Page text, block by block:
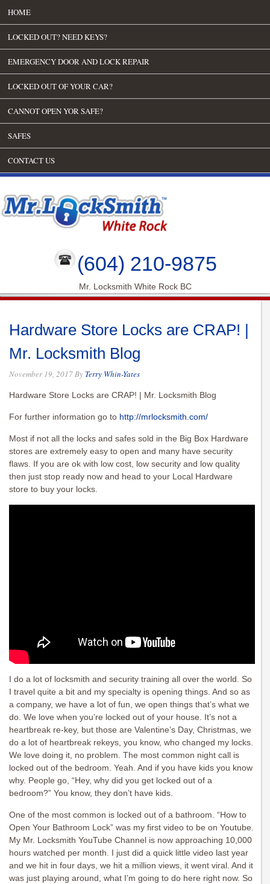
HOME
LOCKED OUT? NEED KEYS?
EMERGENCY DOOR AND LOCK REPAIR
LOCKED OUT OF YOUR CAR?
CANNOT OPEN YOR SAFE?
SAFES
CONTACT US
(604) 210-9875
Mr. Locksmith White Rock BC
Hardware Store Locks are CRAP! |
Mr. Locksmith Blog
November 19, 2017By Terry Whin-Yates
Hardware Store Locks are CRAP! | Mr. Locksmith Blog
For further information go to http://mrlocksmith.com/
Most if not all the locks and safes sold in the Big Box Hardware
stores are extremely easy to open and many have security
flaws. If you are ok with low cost, low security and low quality
then just stop ready now and head to your Local Hardware
store to buy your locks.
I do a lot of locksmith and security training all over the world. So
I travel quite a bit and my specialty is opening things. And so as
a company, we have a lot of fun, we open things that’s what we
do. We love when you’re locked out of your house. It’s not a
heartbreak re-key, but those are Valentine’s Day, Christmas, we
do a lot of heartbreak rekeys, you know, who changed my locks.
We love doing it, no problem. The most common night call is
locked out of the bedroom. Yeah. And if you have kids you know
why. People go, “Hey, why did you get locked out of a
bedroom?” You know, they don’t have kids.
One of the most common is locked out of a bathroom. “How to
Open Your Bathroom Lock” was my first video to be on Youtube.
My Mr. Locksmith YouTube Channel is now approaching 10,000
hours watched per month. I just did a quick little video last year
and we hit in four days, we hit a million views, it went viral. And it
was just playing around, what I’m going to do here right now. So